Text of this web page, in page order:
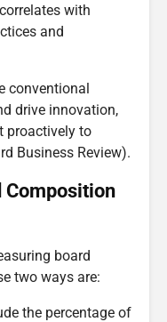
with
and
conventional
drive innovation,
proactively to
Business Review).
Composition
board
two ways are:
the percentage of